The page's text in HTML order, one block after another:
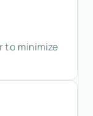
to minimize